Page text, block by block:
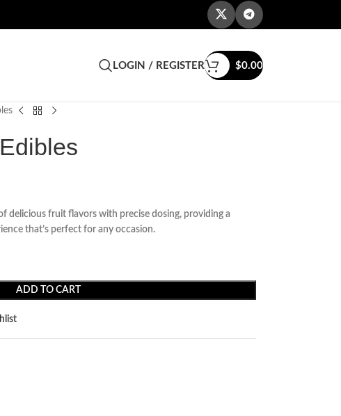
LOGIN / REGISTER $0.00
delicious fruit flavors with precise dosing, providing a
that’s perfect for any occasion.
ADD TO CART